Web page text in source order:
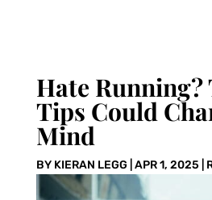
Hate Running?
Tips Could
Mind
BY KIERAN LEGG| APR 1, 2025